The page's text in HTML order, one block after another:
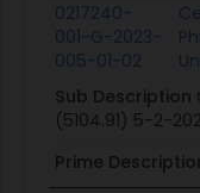
0217240-
001-G-2023-
005-01-02
Sub Description
(5104.91) 5-2-
Prime